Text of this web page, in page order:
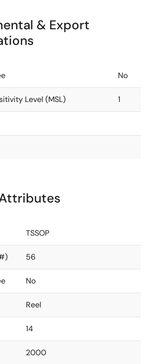
& Export
No
Level (MSL) 1
TSSOP
56
No
Reel
14
2000